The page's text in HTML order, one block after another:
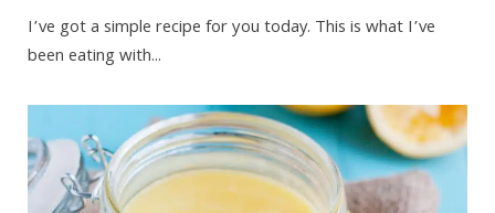
I’ve got a simple recipe for you today. This is what I’ve
been eating with...